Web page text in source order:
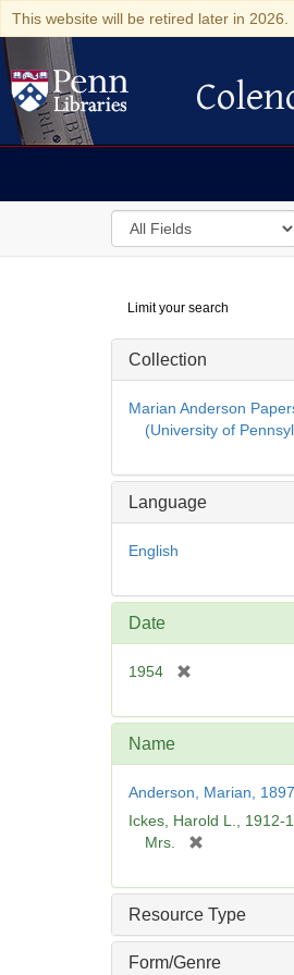
This website will be retired later in
Colenda
Search
in
Digital
Repository
Limit your search
Collection
Marian Anderson
(University of
Language
English
Date
1954
e
e
]
Name
Anderson, Marian,
Ickes, Harold L., 1912-
Mrs.
e
m
Resource Type
Form/Genre